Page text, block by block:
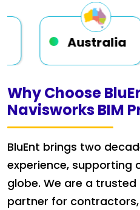
India
Why Choose
Navisworks BIM
BluEnt brings two
experience, supporting
globe. We are a trusted
partner for